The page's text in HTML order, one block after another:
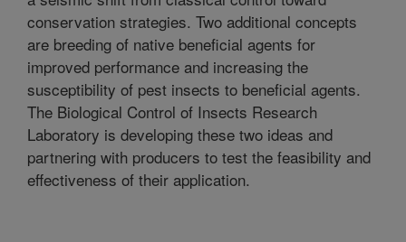
conservation strategies. Two additional concepts
are breeding of native beneficial agents for
improved performance and increasing the
susceptibility of pest insects to beneficial agents.
The Biological Control of Insects Research
Laboratory is developing these two ideas and
partnering with producers to test the feasibility and
effectiveness of their application.